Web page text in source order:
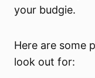
your budgie.
Here are some
look out for: